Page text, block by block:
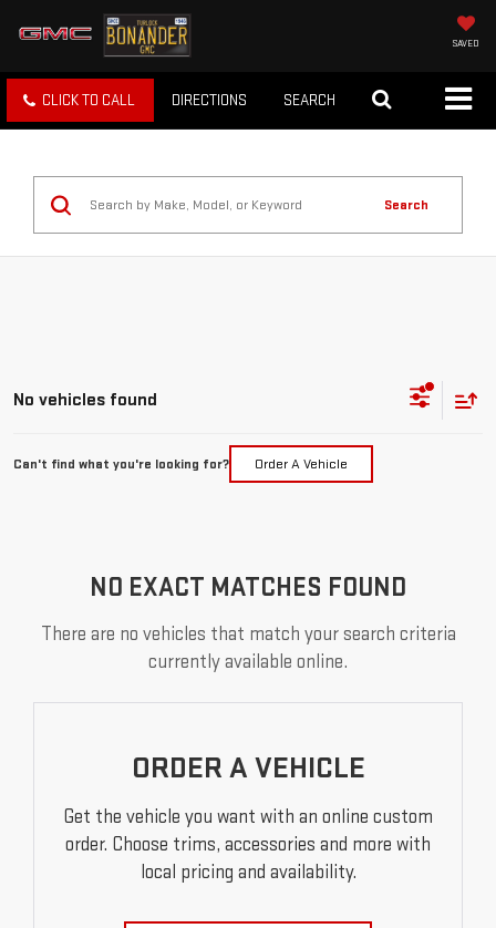
SAVED
CLICK TO CALL DIRECTIONS SEARCH
Search
No vehicles found
Can't find what you're looking for? Order A Vehicle
NO EXACT MATCHES FOUND
There are no vehicles that match your search criteria
currently available online.
ORDER A VEHICLE
Get the vehicle you want with an online custom
order. Choose trims, accessories and more with
local pricing and availability.